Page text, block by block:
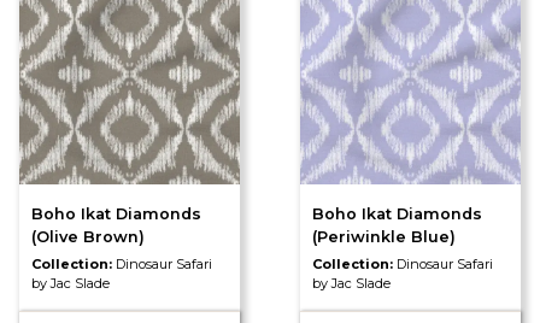
Boho Ikat Diamonds
(Olive Brown)
Collection: Dinosaur Safari
by Jac Slade
Boho Ikat Diamonds
(Periwinkle Blue)
Collection: Dinosaur Safari
by Jac Slade